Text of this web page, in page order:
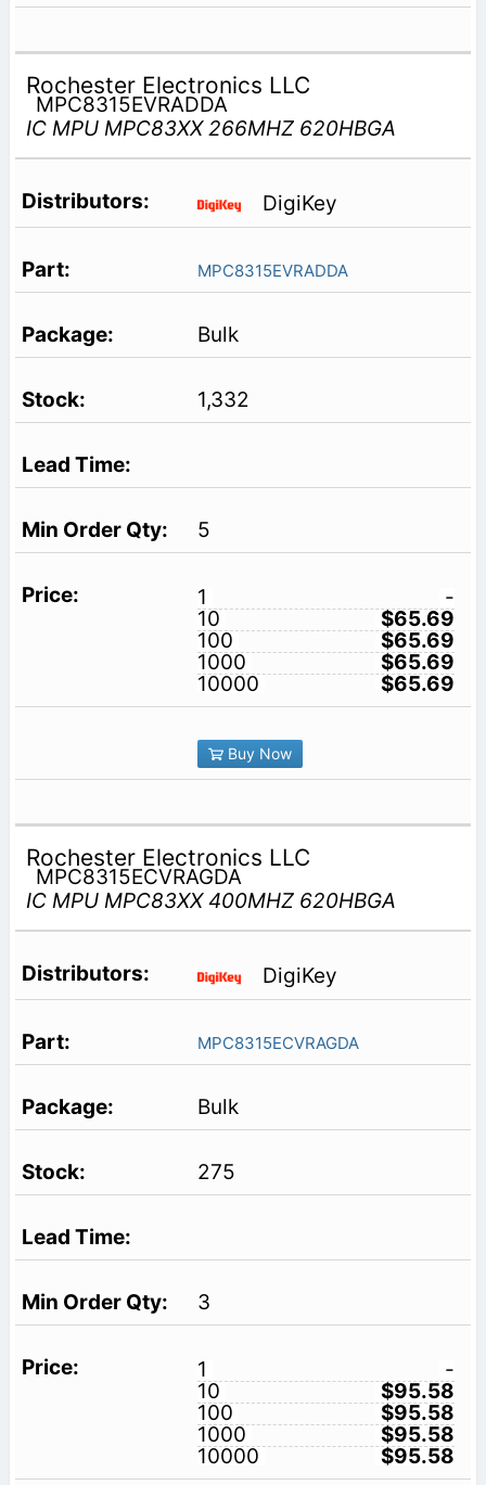
Rochester Electronics LLC
MPC8315EVRADDA
IC MPU MPC83XX 266MHZ 620HBGA
DigiKey
MPC8315EVRADDA
Bulk
1,332
5
1
-
10
$65.69
100
$65.69
1000
$65.69
10000
$65.69
Buy Now
Rochester Electronics LLC
MPC8315ECVRAGDA
IC MPU MPC83XX 400MHZ 620HBGA
DigiKey
MPC8315ECVRAGDA
Bulk
275
3
1
-
10
$95.58
100
$95.58
1000
$95.58
10000
$95.58